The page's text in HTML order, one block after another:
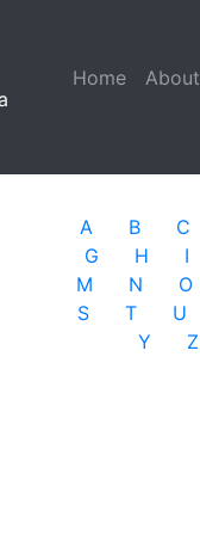
Home (current)
About
A B C
G
H I
M
N O
S
T U
Y
Z